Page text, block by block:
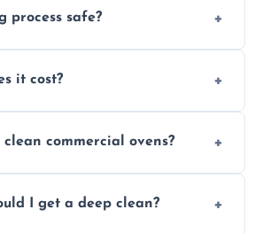
process safe?
products—safe for children,
it cost?
No hidden fees—get a
commercial ovens?
including restaurants,
I get a deep clean?